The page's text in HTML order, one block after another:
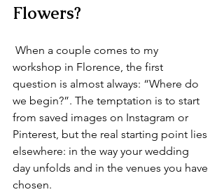
Flowers?
workshop in Florence, the first
question is almost always: “Where do
we begin?”. The temptation is to start
from saved images on Instagram or
Pinterest, but the real starting point lies
elsewhere: in the way your wedding
day unfolds and in the venues you have
chosen.